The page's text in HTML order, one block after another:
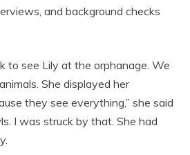
and background checks
to see Lily at the orphanage. We
She displayed her
they see everything,” she said
I was struck by that. She had